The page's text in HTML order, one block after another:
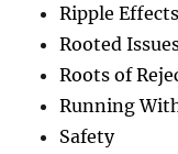
Ripple
Rooted
Roots of
Running
Safety